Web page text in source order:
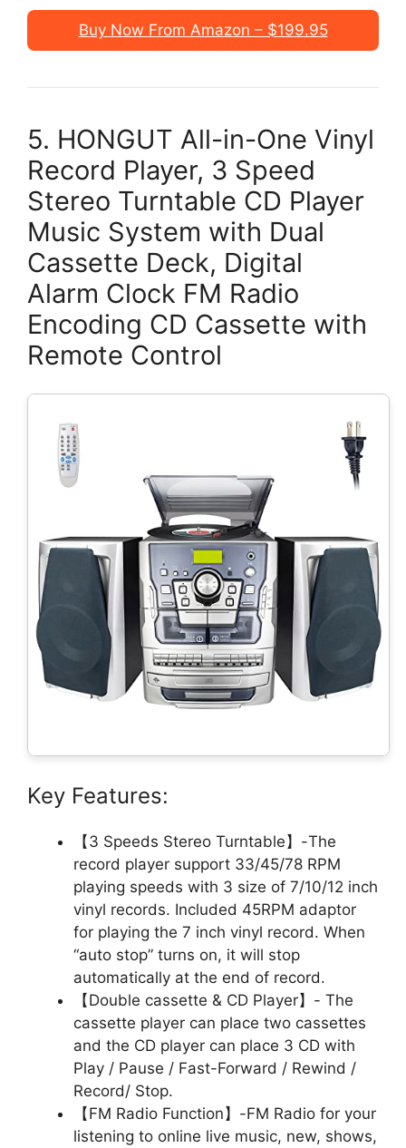
Buy Now From Amazon – $199.95
5. HONGUT All-in-One Vinyl
Record Player, 3 Speed
Stereo Turntable CD Player
Music System with Dual
Cassette Deck, Digital
Alarm Clock FM Radio
Encoding CD Cassette with
Remote Control
Key Features:
【3 Speeds Stereo Turntable】-The
record player support 33/45/78 RPM
playing speeds with 3 size of 7/10/12 inch
vinyl records. Included 45RPM adaptor
for playing the 7 inch vinyl record. When
“auto stop” turns on, it will stop
automatically at the end of record.
【Double cassette & CD Player】- The
cassette player can place two cassettes
and the CD player can place 3 CD with
Play / Pause / Fast-Forward / Rewind /
Record/ Stop.
【FM Radio Function】-FM Radio for your
listening to online live music, new, shows,